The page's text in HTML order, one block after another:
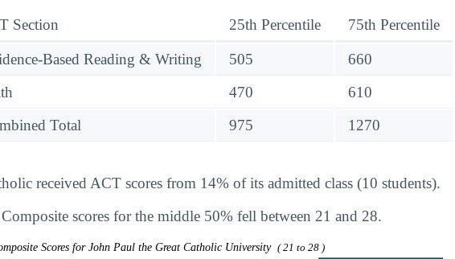
Section 25th Percentile 75th Percentile
Based Reading & Writing 505
660
470
610
Total
975 1270
received ACT scores from 14% of its admitted class (10 students).
scores for the middle 50% fell between 21 and 28.
Scores for John Paul the Great Catholic University ( 21 to 28 )